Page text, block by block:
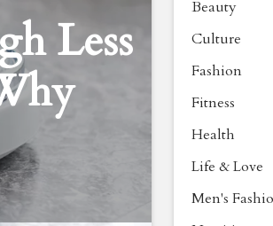
Less
Beauty
Culture
Fashion
Fitness
Health
Life & Love
Men's